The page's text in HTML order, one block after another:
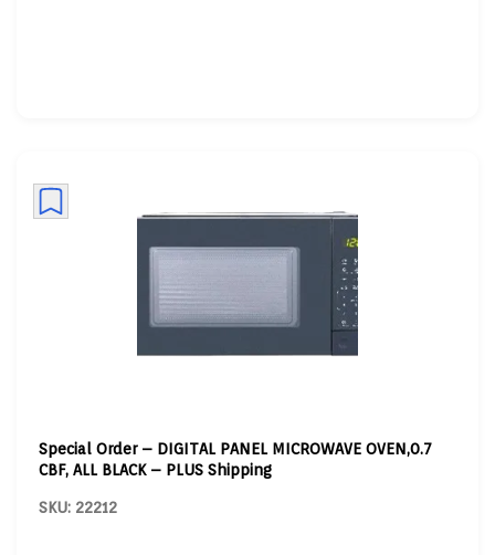
Special Order – DIGITAL PANEL MICROWAVE OVEN,0.7
CBF, ALL BLACK – PLUS Shipping
SKU: 22212